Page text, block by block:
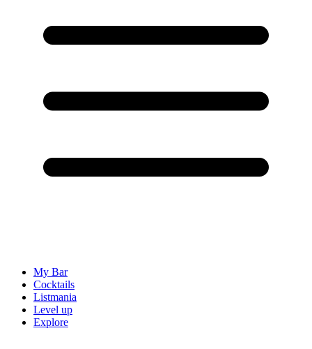
My Bar
Cocktails
Listmania
Level up
Explore